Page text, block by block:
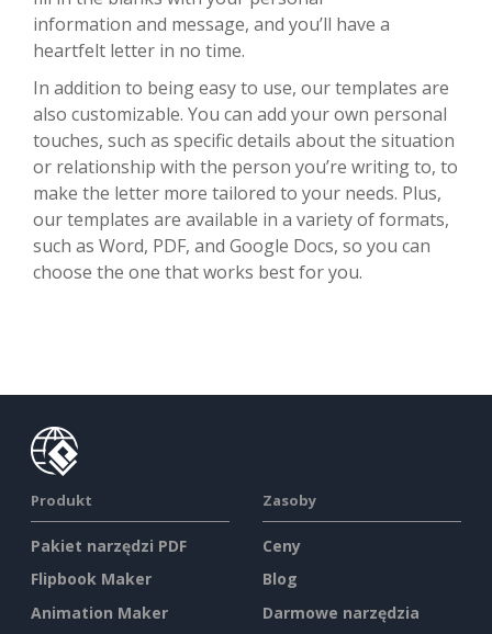
information and message, and you’ll have a
heartfelt letter in no time.
In addition to being easy to use, our templates are
also customizable. You can add your own personal
touches, such as specific details about the situation
or relationship with the person you’re writing to, to
make the letter more tailored to your needs. Plus,
our templates are available in a variety of formats,
such as Word, PDF, and Google Docs, so you can
choose the one that works best for you.
Produkt
Pakiet narzędzi PDF
Flipbook Maker
Animation Maker
Zasoby
Ceny
Blog
Darmowe narzędzia